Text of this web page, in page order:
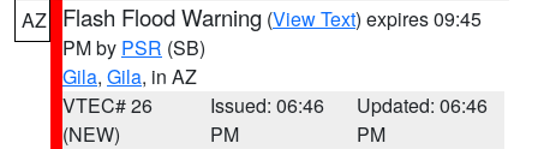
AZ Flash Flood Warning (View Text) expires 09:45
PM by PSR (SB)
Gila, Gila, in AZ
VTEC# 26
(NEW)
Issued: 06:46
PM
Updated: 06:46
PM